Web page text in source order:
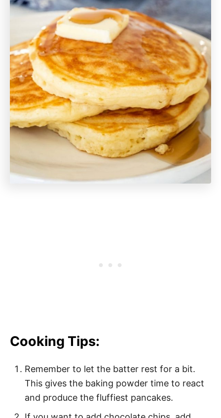
Cooking Tips:
Remember to let the batter rest for a bit.
This gives the baking powder time to react
and produce the fluffiest pancakes.